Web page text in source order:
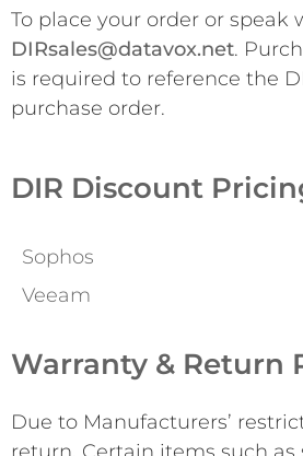
To place your order or speak
DIRsales@datavox.net.
is required to reference the
purchase order.
DIR Discount
Sophos
Veeam
Warranty & Return
Due to Manufacturers’